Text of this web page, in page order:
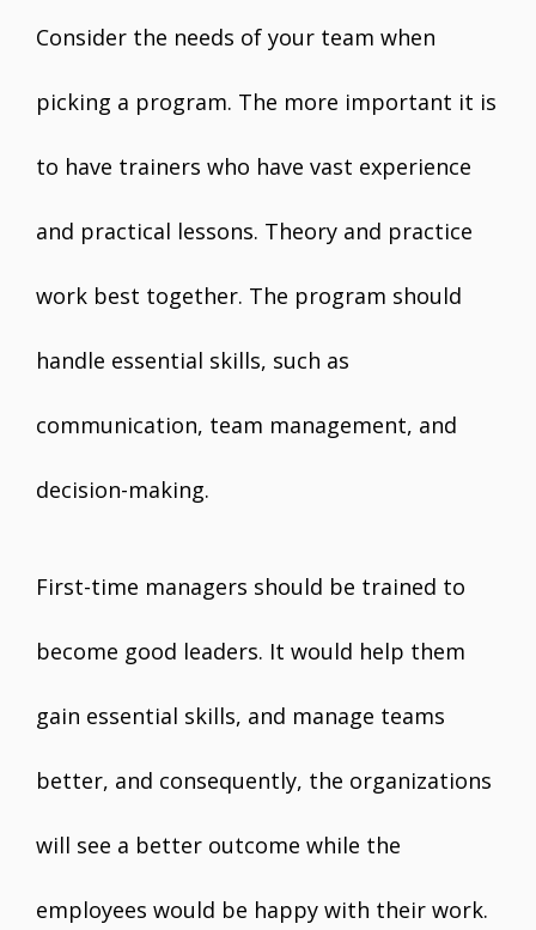
Consider the needs of your team when
picking a program. The more important it is
to have trainers who have vast experience
and practical lessons. Theory and practice
work best together. The program should
handle essential skills, such as
communication, team management, and
decision-making.
First-time managers should be trained to
become good leaders. It would help them
gain essential skills, and manage teams
better, and consequently, the organizations
will see a better outcome while the
employees would be happy with their work.